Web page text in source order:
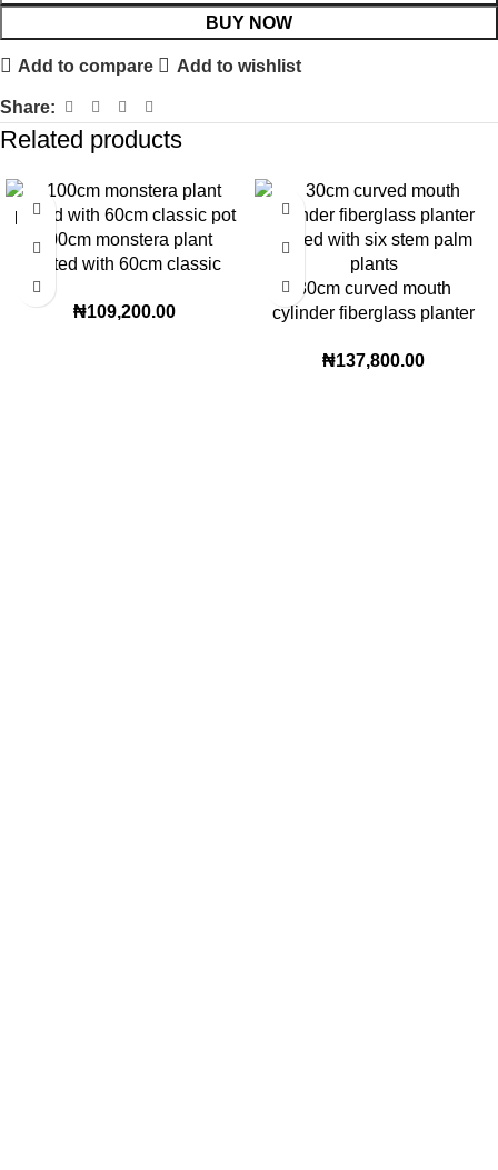
BUY NOW
Add to compare Add to wishlist
Share:
Related products
100cm monstera plant
potted with 60cm classic
₦109,200.00
30cm curved mouth
cylinder fiberglass planter
plants | 180cm height
₦137,800.00